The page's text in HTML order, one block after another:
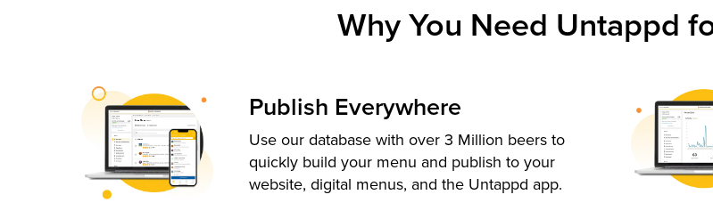
Why You Need Untappd
Publish Everywhere
Use our database with over 3 Million beers to
quickly build your menu and publish to your
website, digital menus, and the Untappd app.